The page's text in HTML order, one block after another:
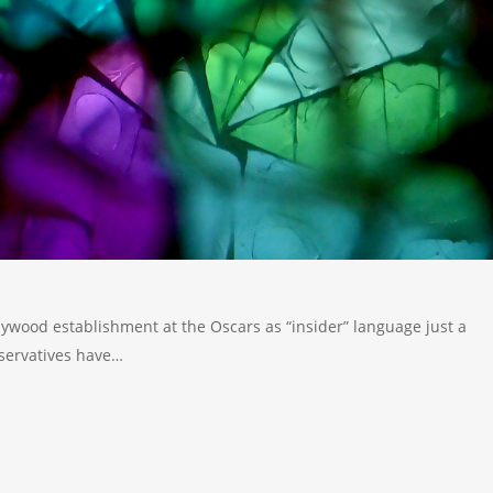
establishment at the Oscars as “insider” language just a
have…